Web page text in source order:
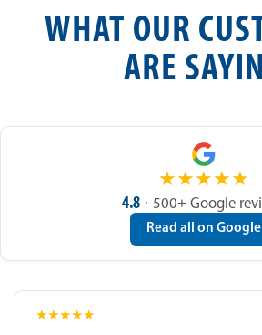
WHAT OUR
ARE
★★★★★
4.8 · 500+ Google
Read all on Google
★★★★★